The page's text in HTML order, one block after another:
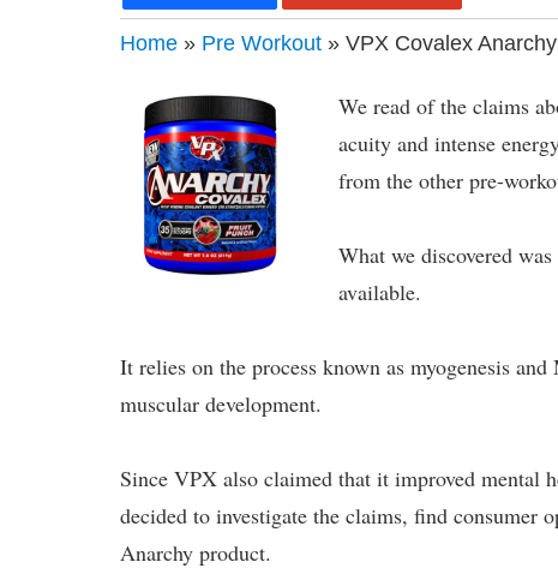
Home » Pre Workout » VPX Covalex
We read of the claims
acuity and intense
from the other pre-
What we discovered
available.
It relies on the process known as myogenesis
muscular development.
Since VPX also claimed that it improved mental
decided to investigate the claims, find
Anarchy product.